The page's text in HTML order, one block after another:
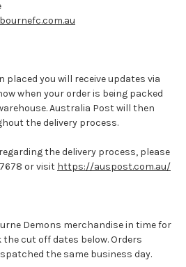
placed you will receive updates via
when your order is being packed
Australia Post will then
the delivery process.
the delivery process, please
or visit https://auspost.com.au/
Demons merchandise in time for
cut off dates below. Orders
the same business day.